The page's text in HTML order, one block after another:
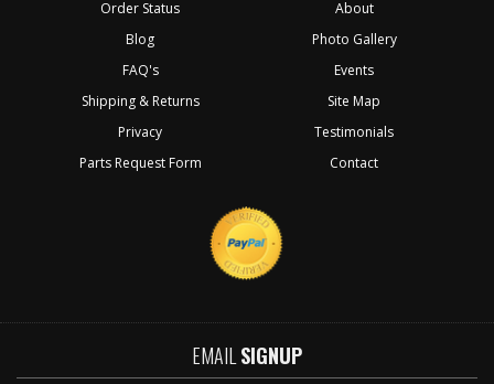
Order Status
Blog
FAQ's
Shipping & Returns
Privacy
Parts Request Form
About
Photo Gallery
Events
Site Map
Testimonials
Contact
EMAIL SIGNUP